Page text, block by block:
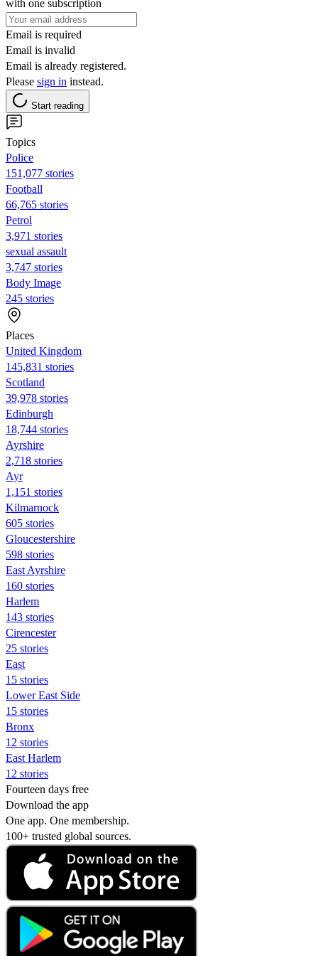
with one subscription
Email is required
Email is invalid
Email is already registered.
Please sign in instead.
Start reading
Topics
Police
151,077 stories
Football
66,765 stories
Petrol
3,971 stories
sexual assault
3,747 stories
Body Image
245 stories
Places
United Kingdom
145,831 stories
Scotland
39,978 stories
Edinburgh
18,744 stories
Ayrshire
2,718 stories
Ayr
1,151 stories
Kilmarnock
605 stories
Gloucestershire
598 stories
East Ayrshire
160 stories
Harlem
143 stories
Cirencester
25 stories
East
15 stories
Lower East Side
15 stories
Bronx
12 stories
East Harlem
12 stories
Fourteen days free
Download the app
One app. One membership.
100+ trusted global sources.